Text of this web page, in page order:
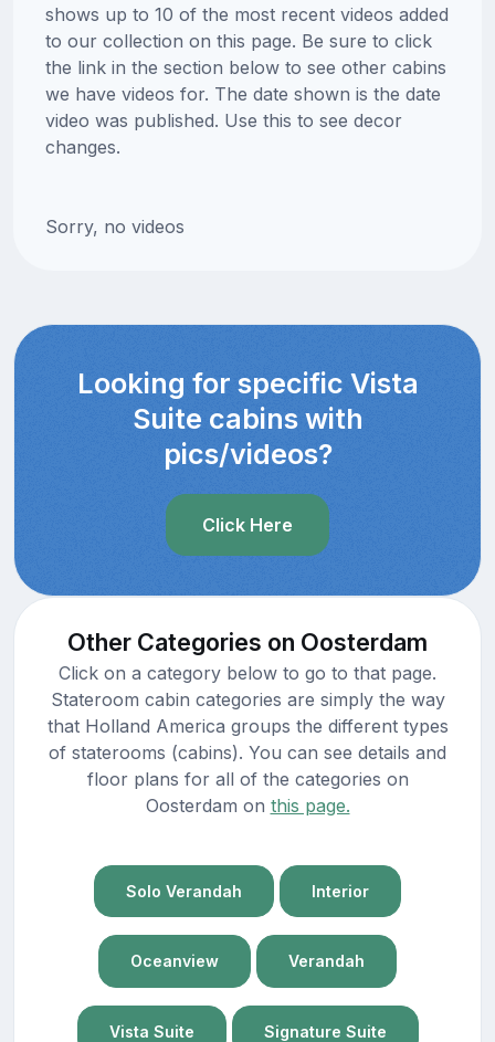
shows up to 10 of the most recent videos added
to our collection on this page. Be sure to click
the link in the section below to see other cabins
we have videos for. The date shown is the date
video was published. Use this to see decor
changes.
Sorry, no videos
Looking for specific Vista
Suite cabins with
pics/videos?
Click Here
Other Categories on Oosterdam
Click on a category below to go to that page.
Stateroom cabin categories are simply the way
that Holland America groups the different types
of staterooms (cabins). You can see details and
floor plans for all of the categories on
Oosterdam on this page.
Solo Verandah Interior
Oceanview Verandah
Vista Suite Signature Suite